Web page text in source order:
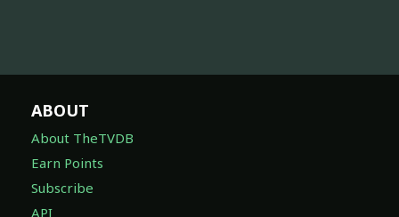
ABOUT
About TheTVDB
Earn Points
Subscribe
API